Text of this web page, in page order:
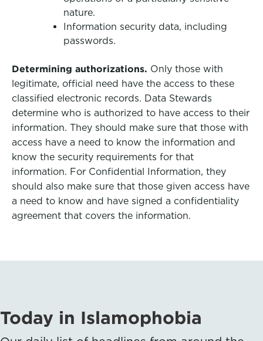
nature.
Information security data, including
passwords.
Determining authorizations. Only those with
legitimate, official need have the access to these
classified electronic records. Data Stewards
determine who is authorized to have access to their
information. They should make sure that those with
access have a need to know the information and
know the security requirements for that
information. For Confidential Information, they
should also make sure that those given access have
a need to know and have signed a confidentiality
agreement that covers the information.
Today in Islamophobia